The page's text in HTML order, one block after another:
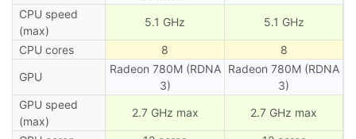
CPU speed
(max)
5.1 GHz 5.1 GHz
CPU cores 8
8
GPU
Radeon 780M (RDNA
3)
Radeon 780M (RDNA
3)
GPU speed
(max)
2.7 GHz max 2.7 GHz max